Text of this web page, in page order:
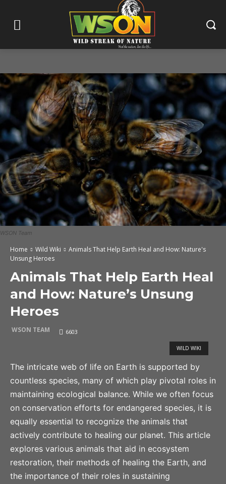
WSON Team
Home Wild Wiki
Animals That Help Earth Heal and How: Nature's
Unsung Heroes
Animals That Help Earth Heal
and How: Nature’s Unsung
Heroes
WSON TEAM 6603
WILD WIKI
The intricate web of life on Earth is supported by
countless species, many of which play pivotal roles in
maintaining ecological balance. While we often focus
on conservation efforts for endangered species, it is
equally essential to recognize the animals that
actively contribute to healing our planet. This article
explores various animals that aid in ecosystem
restoration, their methods of healing the Earth, and
the importance of their roles in sustaining